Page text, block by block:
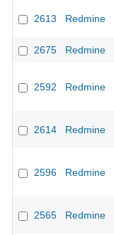
2613 Redmine
2675 Redmine
2592 Redmine
2614 Redmine
2596 Redmine
2565 Redmine